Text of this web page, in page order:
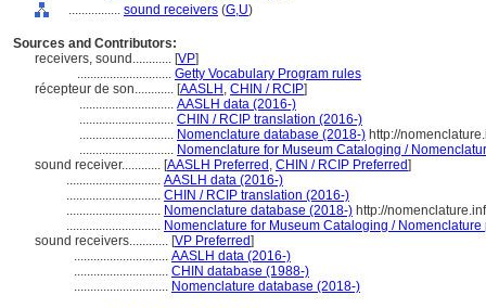
................ sound receivers (G,U)
Sources and Contributors:
receivers, sound............ [VP]
............................. Getty Vocabulary Program rules
récepteur de son............ [AASLH , CHIN / RCIP]
............................. AASLH data (2016-)
............................. CHIN / RCIP translation (2016-)
............................. Nomenclature database (2018-) http://
............................. Nomenclature for Museum Cataloging /
sound receiver............ [AASLH Preferred , CHIN / RCIP Preferred]
............................. AASLH data (2016-)
............................. CHIN / RCIP translation (2016-)
............................. Nomenclature database (2018-) http://
............................. Nomenclature for Museum Cataloging /
sound receivers............ [VP Preferred]
............................. AASLH data (2016-)
............................. CHIN database (1988-)
............................. Nomenclature database (2018-)